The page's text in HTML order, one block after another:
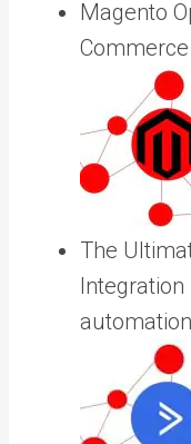
Magento
The
Integration